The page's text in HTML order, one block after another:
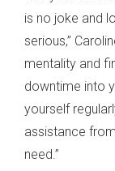
is no joke and
serious,”
mentality and
downtime into
yourself
assistance
need.”